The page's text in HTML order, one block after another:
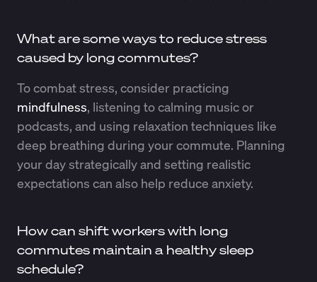
What are some ways to reduce stress
caused by long commutes?
To combat stress, consider practicing
mindfulness, listening to calming music or
podcasts, and using relaxation techniques like
deep breathing during your commute. Planning
your day strategically and setting realistic
expectations can also help reduce anxiety.
How can shift workers with long
commutes maintain a healthy sleep
schedule?